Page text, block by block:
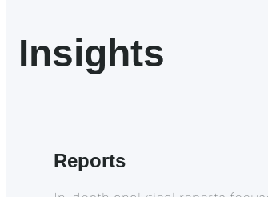
Insights
Reports